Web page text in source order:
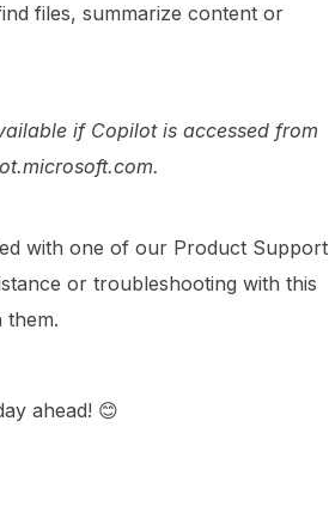
files, summarize content or
if Copilot is accessed from
with one of our Product Support
or troubleshooting with this
them.
ahead! 😊